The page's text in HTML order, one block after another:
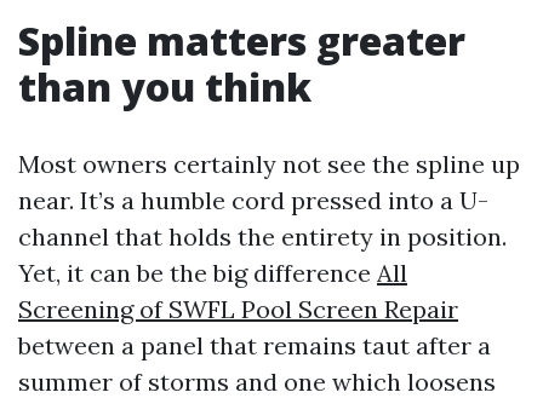
Spline matters greater
than you think
Most owners certainly not see the spline up
near. It’s a humble cord pressed into a U-
channel that holds the entirety in position.
Yet, it can be the big difference All
Screening of SWFL Pool Screen Repair
between a panel that remains taut after a
summer of storms and one which loosens